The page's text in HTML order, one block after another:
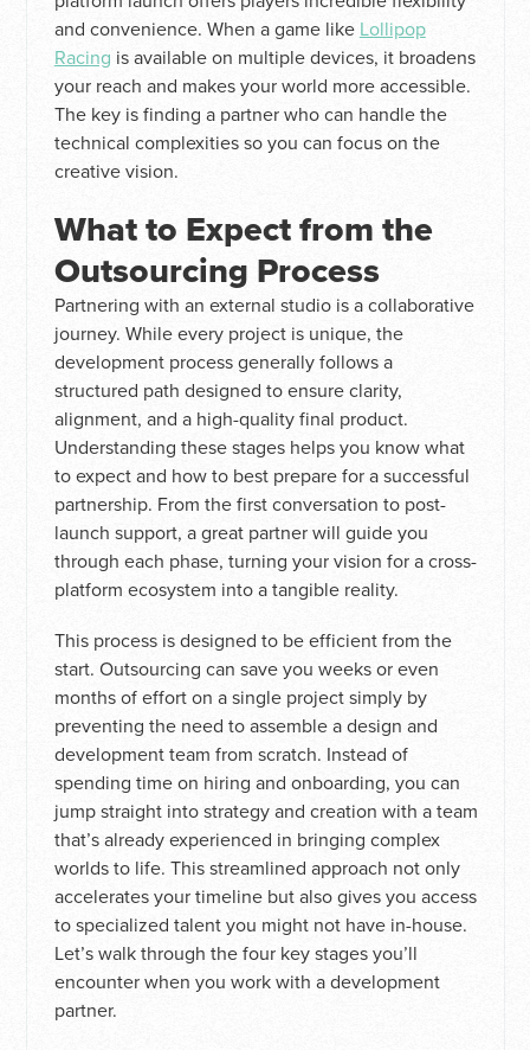
and convenience. When a game like Lollipop
Racing is available on multiple devices, it broadens
your reach and makes your world more accessible.
The key is finding a partner who can handle the
technical complexities so you can focus on the
creative vision.
What to Expect from the
Outsourcing Process
Partnering with an external studio is a collaborative
journey. While every project is unique, the
development process generally follows a
structured path designed to ensure clarity,
alignment, and a high-quality final product.
Understanding these stages helps you know what
to expect and how to best prepare for a successful
partnership. From the first conversation to post-
launch support, a great partner will guide you
through each phase, turning your vision for a cross-
platform ecosystem into a tangible reality.
This process is designed to be efficient from the
start. Outsourcing can save you weeks or even
months of effort on a single project simply by
preventing the need to assemble a design and
development team from scratch. Instead of
spending time on hiring and onboarding, you can
jump straight into strategy and creation with a team
that’s already experienced in bringing complex
worlds to life. This streamlined approach not only
accelerates your timeline but also gives you access
to specialized talent you might not have in-house.
Let’s walk through the four key stages you’ll
encounter when you work with a development
partner.